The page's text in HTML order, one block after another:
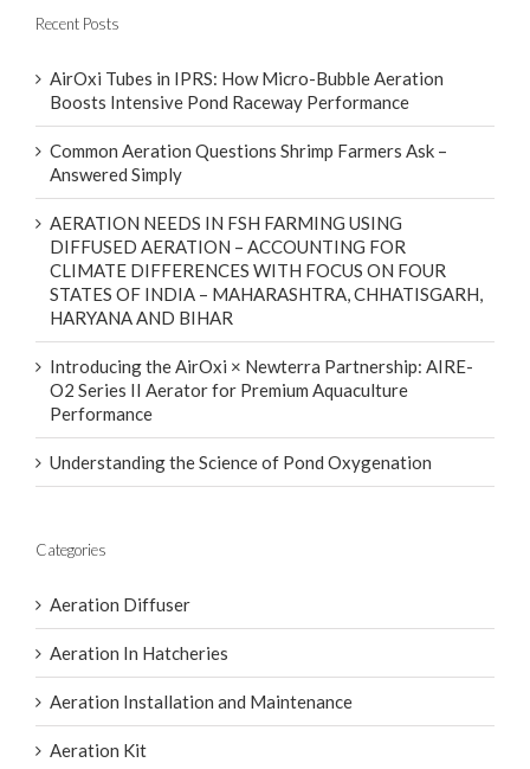
Recent Posts
AirOxi Tubes in IPRS: How Micro-Bubble Aeration
Boosts Intensive Pond Raceway Performance
Common Aeration Questions Shrimp Farmers Ask –
Answered Simply
AERATION NEEDS IN FSH FARMING USING
DIFFUSED AERATION – ACCOUNTING FOR
CLIMATE DIFFERENCES WITH FOCUS ON FOUR
STATES OF INDIA – MAHARASHTRA, CHHATISGARH,
HARYANA AND BIHAR
Introducing the AirOxi × Newterra Partnership: AIRE-
O2 Series II Aerator for Premium Aquaculture
Performance
Understanding the Science of Pond Oxygenation
Categories
Aeration Diffuser
Aeration In Hatcheries
Aeration Installation and Maintenance
Aeration Kit